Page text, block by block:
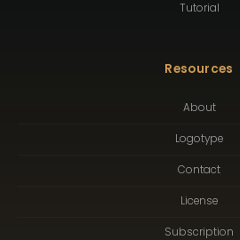
Tutorial
Resources
About
Logotype
Contact
License
Subscription